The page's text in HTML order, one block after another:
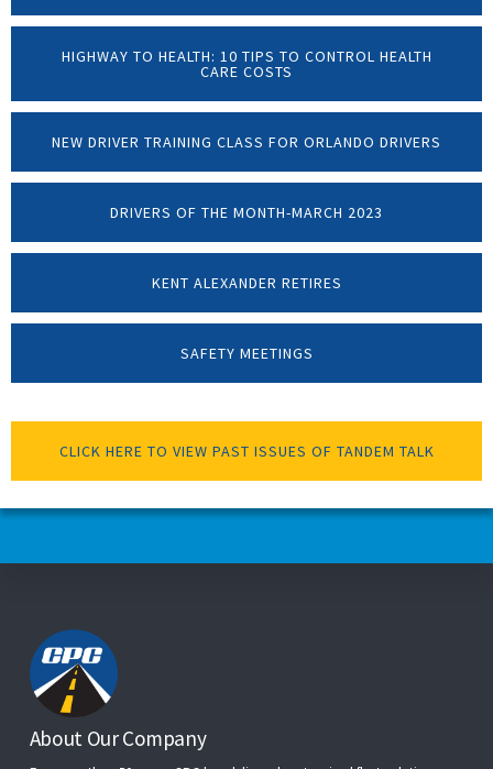
HIGHWAY TO HEALTH: 10 TIPS TO CONTROL HEALTH
CARE COSTS
NEW DRIVER TRAINING CLASS FOR ORLANDO DRIVERS
DRIVERS OF THE MONTH-MARCH 2023
KENT ALEXANDER RETIRES
SAFETY MEETINGS
CLICK HERE TO VIEW PAST ISSUES OF TANDEM TALK
Footer
About Our Company